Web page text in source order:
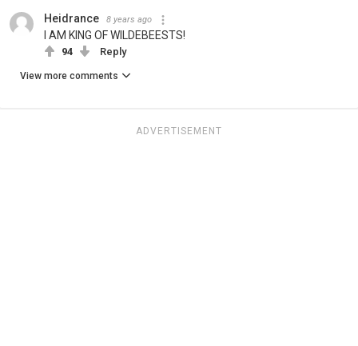
Heidrance 8 years ago
I AM KING OF WILDEBEESTS!
94 Reply
View more comments
ADVERTISEMENT